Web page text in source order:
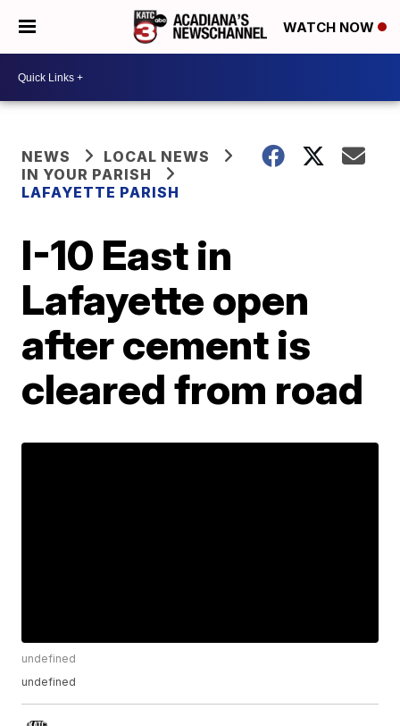
WATCH NOW
NEWS
LOCAL NEWS
IN YOUR PARISH
LAFAYETTE PARISH
I-10 East in
Lafayette open
after cement is
cleared from road
undefined
undefined